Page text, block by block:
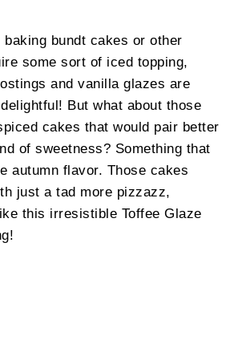
bundt cakes or other
some sort of iced topping,
and vanilla glazes are
But what about those
cakes that would pair better
of sweetness? Something that
autumn flavor. Those cakes
just a tad more pizzazz,
this irresistible Toffee Glaze